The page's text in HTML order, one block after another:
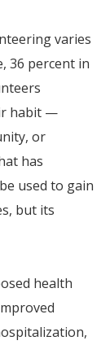
varies
36 percent in
habit —
or
has
used to gain
but its
health